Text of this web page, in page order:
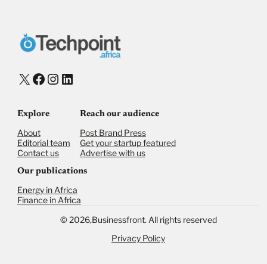
X Facebook
Instagram
LinkedIn
Explore
About
Editorial team
Contact us
Reach our audience
Post Brand Press
Get your startup featured
Advertise with us
Our publications
Energy in Africa
Finance in Africa
© 2026,Businessfront. All rights reserved
Privacy Policy